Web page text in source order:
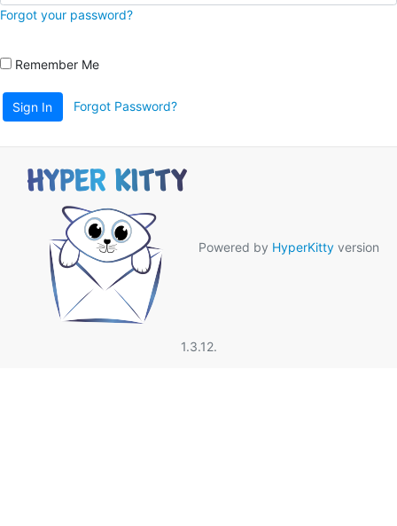
Forgot your password?
Remember Me
Sign In Forgot Password?
Powered by HyperKitty version
1.3.12.